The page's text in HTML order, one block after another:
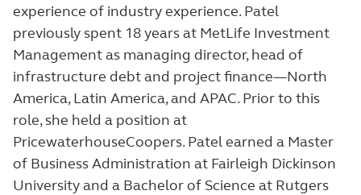
experience of industry experience. Patel
previously spent 18 years at MetLife Investment
Management as managing director, head of
infrastructure debt and project finance—North
America, Latin America, and APAC. Prior to this
role, she held a position at
PricewaterhouseCoopers. Patel earned a Master
of Business Administration at Fairleigh Dickinson
University and a Bachelor of Science at Rutgers